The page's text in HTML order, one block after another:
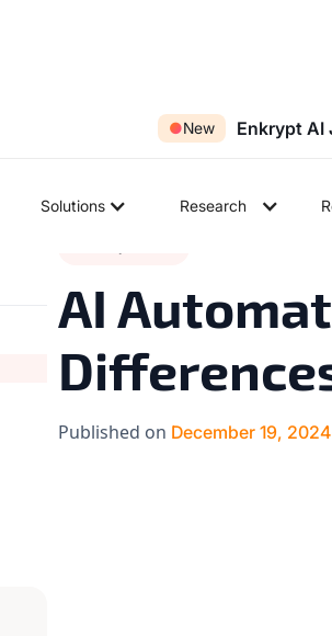
●New Enkrypt AI
Solutions Research
AI
Published on December 19, 2024